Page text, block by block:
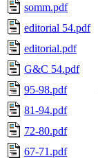
somm.pdf
editorial 54.pdf
editorial.pdf
G&C 54.pdf
95-98.pdf
81-94.pdf
72-80.pdf
67-71.pdf